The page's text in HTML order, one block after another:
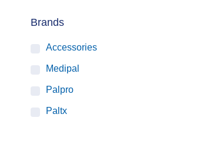
Brands
Accessories
Medipal
Palpro
Paltx